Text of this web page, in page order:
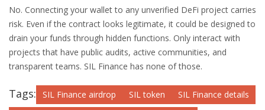
No. Connecting your wallet to any unverified DeFi project carries
risk. Even if the contract looks legitimate, it could be designed to
drain your funds through hidden functions. Only interact with
projects that have public audits, active communities, and
transparent teams. SIL Finance has none of those.
Tags: SIL Finance airdrop SIL token
SIL Finance details